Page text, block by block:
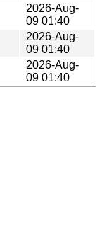
2026-Aug-
09 01:40
2026-Aug-
09 01:40
2026-Aug-
09 01:40